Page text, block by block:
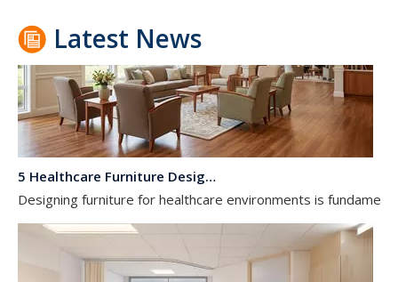
Latest News
5 Healthcare Furniture Design Principles for Aging-Friendly Facilities
Designing furniture for healthcare environments is